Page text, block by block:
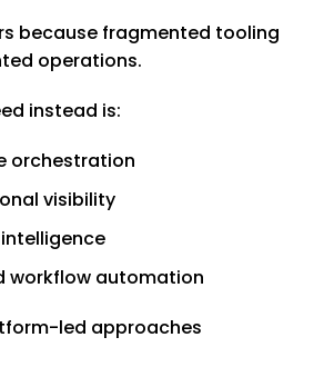
because fragmented tooling
operations.
instead is:
orchestration
visibility
workflow automation
led approaches